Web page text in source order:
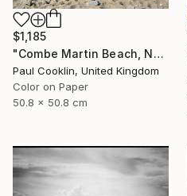
$1,185
"Combe Martin Beach, North Devon [Expired Film] - C Type" Photograph
Paul Cooklin, United Kingdom
Color on Paper
50.8 x 50.8 cm